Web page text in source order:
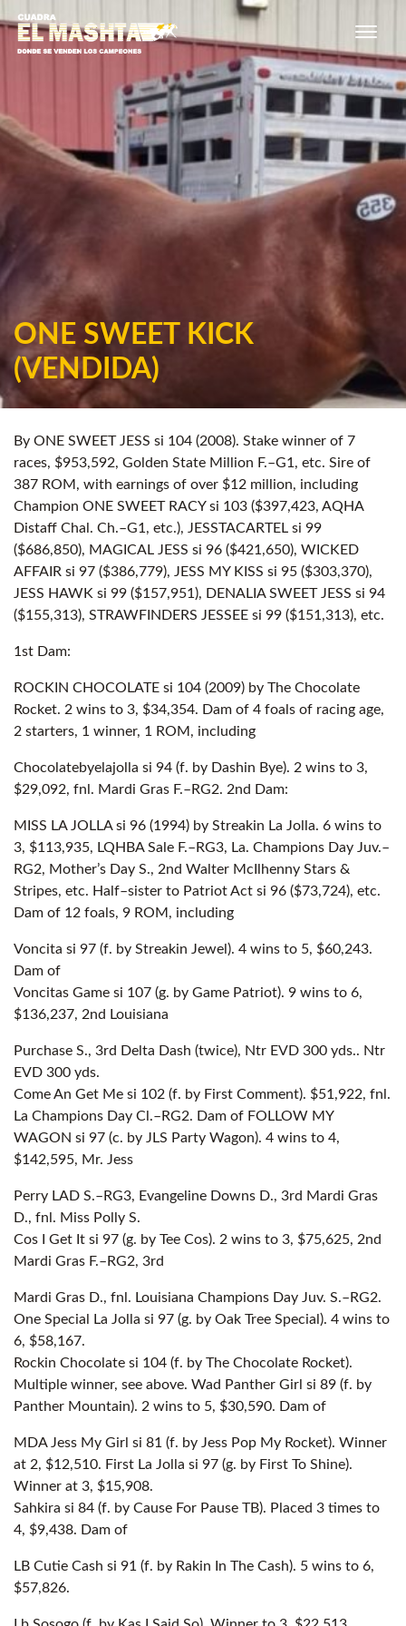
Main Navigation
ONE SWEET KICK
(VENDIDA)
By ONE SWEET JESS si 104 (2008). Stake winner of 7
races, $953,592, Golden State Million F.–G1, etc. Sire of
387 ROM, with earnings of over $12 million, including
Champion ONE SWEET RACY si 103 ($397,423, AQHA
Distaff Chal. Ch.–G1, etc.), JESSTACARTEL si 99
($686,850), MAGICAL JESS si 96 ($421,650), WICKED
AFFAIR si 97 ($386,779), JESS MY KISS si 95 ($303,370),
JESS HAWK si 99 ($157,951), DENALIA SWEET JESS si 94
($155,313), STRAWFINDERS JESSEE si 99 ($151,313), etc.
1st Dam:
ROCKIN CHOCOLATE si 104 (2009) by The Chocolate
Rocket. 2 wins to 3, $34,354. Dam of 4 foals of racing age,
2 starters, 1 winner, 1 ROM, including
Chocolatebyelajolla si 94 (f. by Dashin Bye). 2 wins to 3,
$29,092, fnl. Mardi Gras F.–RG2. 2nd Dam:
MISS LA JOLLA si 96 (1994) by Streakin La Jolla. 6 wins to
3, $113,935, LQHBA Sale F.–RG3, La. Champions Day Juv.–
RG2, Mother’s Day S., 2nd Walter McIlhenny Stars &
Stripes, etc. Half–sister to Patriot Act si 96 ($73,724), etc.
Dam of 12 foals, 9 ROM, including
Voncita si 97 (f. by Streakin Jewel). 4 wins to 5, $60,243.
Dam of
Voncitas Game si 107 (g. by Game Patriot). 9 wins to 6,
$136,237, 2nd Louisiana
Purchase S., 3rd Delta Dash (twice), Ntr EVD 300 yds.. Ntr
EVD 300 yds.
Come An Get Me si 102 (f. by First Comment). $51,922, fnl.
La Champions Day Cl.–RG2. Dam of FOLLOW MY
WAGON si 97 (c. by JLS Party Wagon). 4 wins to 4,
$142,595, Mr. Jess
Perry LAD S.–RG3, Evangeline Downs D., 3rd Mardi Gras
D., fnl. Miss Polly S.
Cos I Get It si 97 (g. by Tee Cos). 2 wins to 3, $75,625, 2nd
Mardi Gras F.–RG2, 3rd
Mardi Gras D., fnl. Louisiana Champions Day Juv. S.–RG2.
One Special La Jolla si 97 (g. by Oak Tree Special). 4 wins to
6, $58,167.
Rockin Chocolate si 104 (f. by The Chocolate Rocket).
Multiple winner, see above. Wad Panther Girl si 89 (f. by
Panther Mountain). 2 wins to 5, $30,590. Dam of
MDA Jess My Girl si 81 (f. by Jess Pop My Rocket). Winner
at 2, $12,510. First La Jolla si 97 (g. by First To Shine).
Winner at 3, $15,908.
Sahkira si 84 (f. by Cause For Pause TB). Placed 3 times to
4, $9,438. Dam of
LB Cutie Cash si 91 (f. by Rakin In The Cash). 5 wins to 6,
$57,826.